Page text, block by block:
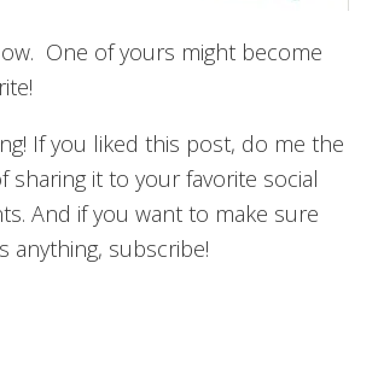
One of yours might become
If you liked this post, do me the
sharing it to your favorite social
And if you want to make sure
anything, subscribe!